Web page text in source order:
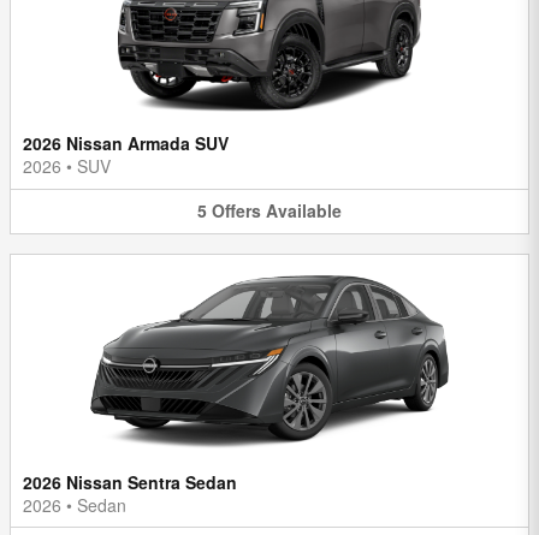
2026 Nissan Armada SUV
2026 • SUV
5 Offers Available
2026 Nissan Sentra Sedan
2026 • Sedan